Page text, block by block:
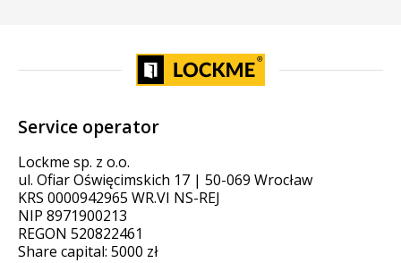
Service operator
Lockme sp. z o.o.
ul. Ofiar Oświęcimskich 17 | 50-069 Wrocław
KRS 0000942965 WR.VI NS-REJ
NIP 8971900213
REGON 520822461
Share capital: 5000 zł